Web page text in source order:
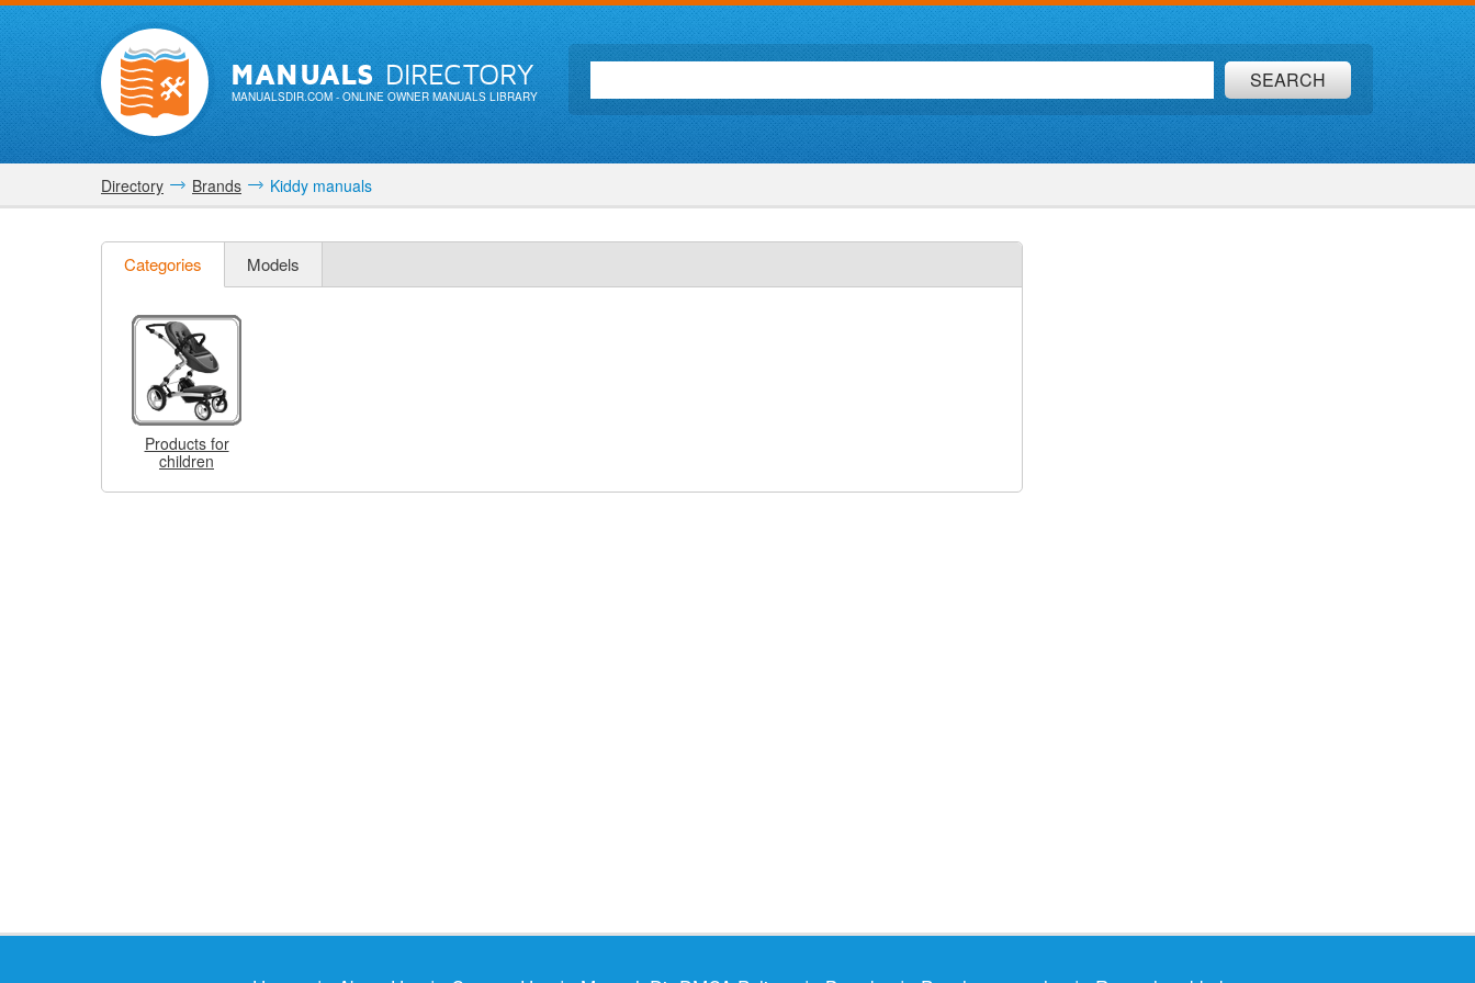
MANUALSDIRECTORY
MANUALSDIR.COM- ONLINE OWNER MANUALS LIBRARY
SEARCH
Directory Brands Kiddy manuals
Categories Models
Products for
children